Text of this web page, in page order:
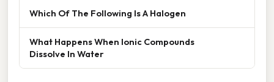
Which Of The Following Is A Halogen
What Happens When Ionic Compounds
Dissolve In Water